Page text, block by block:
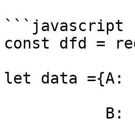
```javascript
const dfd =
let data